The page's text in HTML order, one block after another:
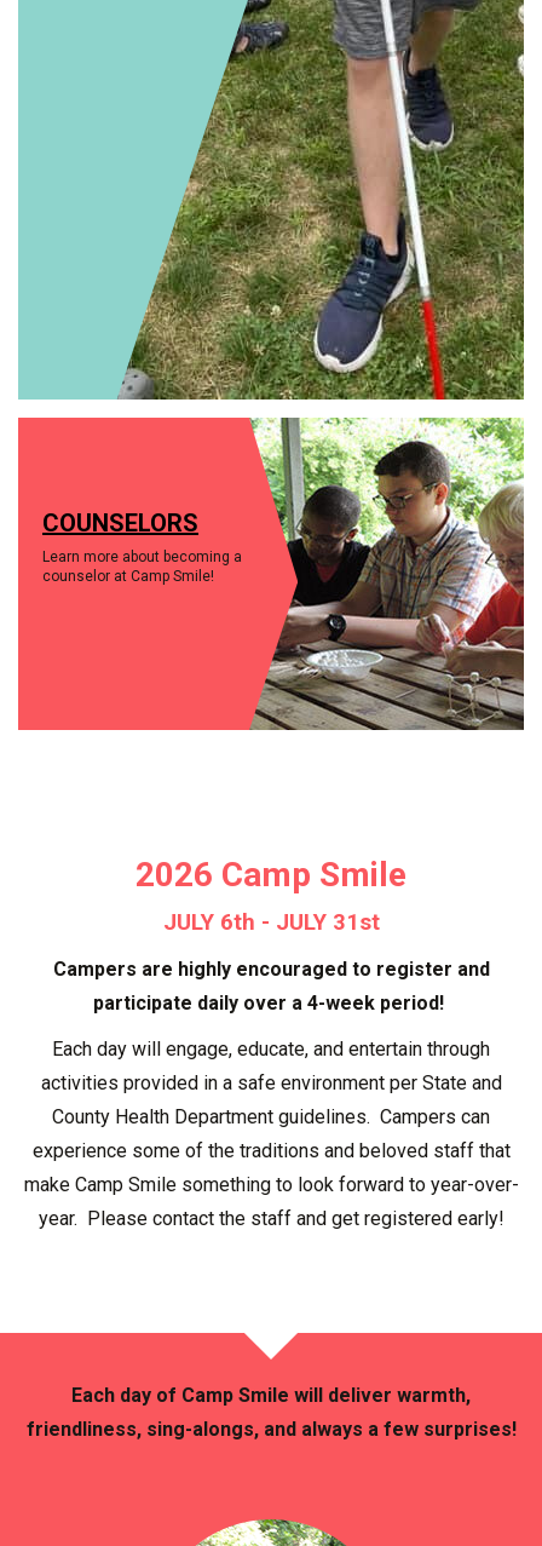
COUNSELORS
Learn more about becoming a
counselor at Camp Smile!
2026 Camp Smile
JULY 6th - JULY 31st
Campers are highly encouraged to register and
participate daily over a 4-week period!
Each day will engage, educate, and entertain through
activities provided in a safe environment per State and
County Health Department guidelines. Campers can
experience some of the traditions and beloved staff that
make Camp Smile something to look forward to year-over-
year. Please contact the staff and get registered early!
Each day of Camp Smile will deliver warmth,
friendliness, sing-alongs, and always a few surprises!